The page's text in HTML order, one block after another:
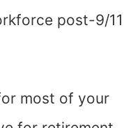
post-9/11
most of your